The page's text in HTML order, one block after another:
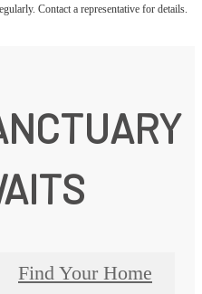
Contact a representative for details.
Find Your Home